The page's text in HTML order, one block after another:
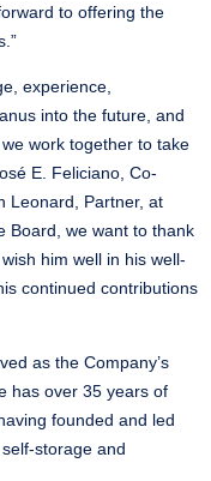
to offering the
experience,
into the future, and
work together to take
E. Feliciano, Co-
Leonard, Partner, at
Board, we want to thank
him well in his well-
continued contributions
as the Company’s
has over 35 years of
founded and led
storage and